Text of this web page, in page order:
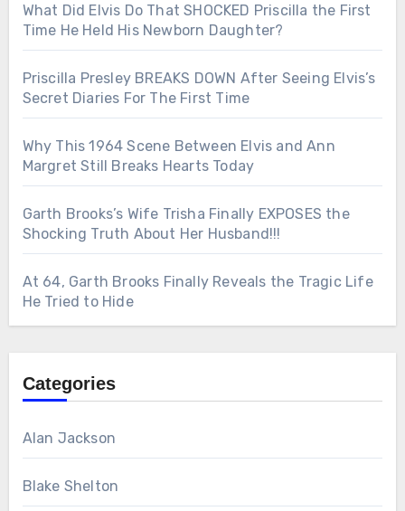
What Did Elvis Do That SHOCKED Priscilla the First
Time He Held His Newborn Daughter?
Priscilla Presley BREAKS DOWN After Seeing Elvis’s
Secret Diaries For The First Time
Why This 1964 Scene Between Elvis and Ann
Margret Still Breaks Hearts Today
Garth Brooks’s Wife Trisha Finally EXPOSES the
Shocking Truth About Her Husband!!!
At 64, Garth Brooks Finally Reveals the Tragic Life
He Tried to Hide
Categories
Alan Jackson
Blake Shelton